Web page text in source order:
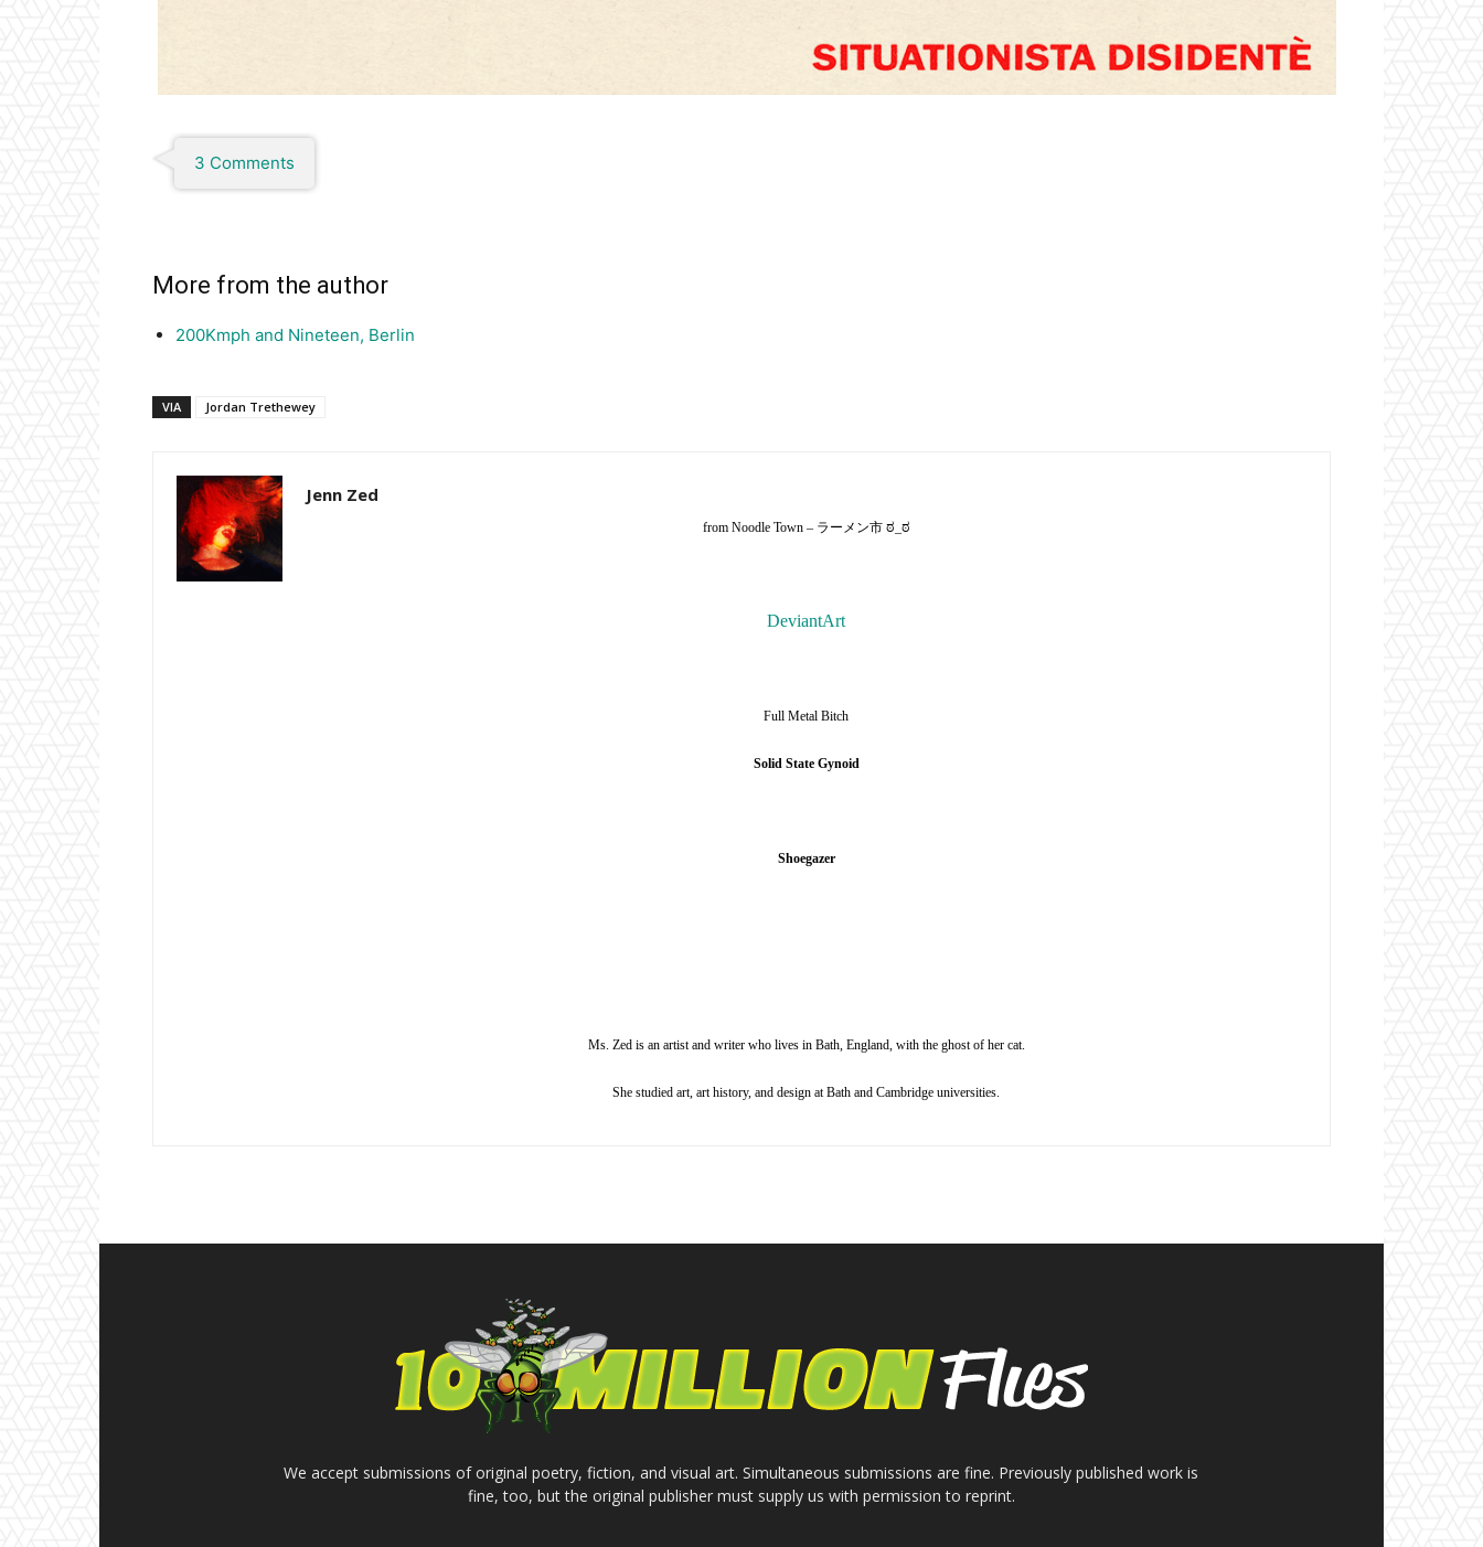
3 Comments
More from the author
200Kmph and Nineteen, Berlin
VIA Jordan Trethewey
Jenn Zed
from Noodle Town – ラーメン市 ಠ_ಠ
DeviantArt
Full Metal Bitch
Solid State Gynoid
Shoegazer
Ms. Zed is an artist and writer who lives in Bath, England, with the ghost of her cat.
She studied art, art history, and design at Bath and Cambridge universities.
We accept submissions of original poetry, fiction, and visual art. Simultaneous submissions are fine. Previously published work is
fine, too, but the original publisher must supply us with permission to reprint.